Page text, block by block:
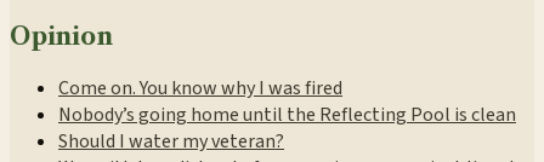
Opinion
Come on. You know why I was fired
Nobody’s going home until the Reflecting Pool is clean
Should I water my veteran?